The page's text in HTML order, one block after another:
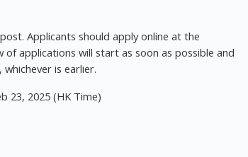
Applicants should apply online at the
of applications will start as soon as possible and
is earlier.
23, 2025 (HK Time)